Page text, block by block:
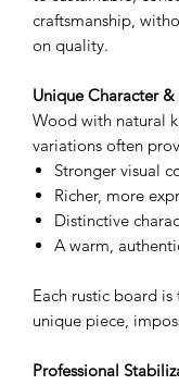
craftsmanship,
on quality.
Unique Character
Wood with natural
variations often
Stronger visual
Richer, more
Distinctive
A warm,
Each rustic board
unique piece,
Professional